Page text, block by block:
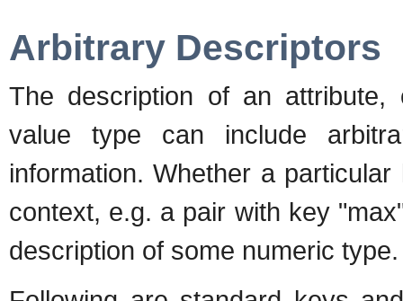
Arbitrary Descriptors
The description of an attribute,
value type can include
information. Whether a
context, e.g. a pair with key
description of some numeric type.